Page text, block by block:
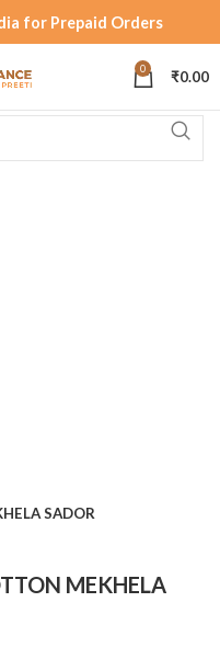
for Prepaid Orders
0 ₹0.00
SADOR
MEKHELA